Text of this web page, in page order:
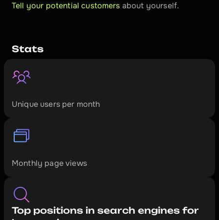
Tell your potential customers about yourself.
Stats
Unique users per month
Top positions in search engines for
Monthly page views